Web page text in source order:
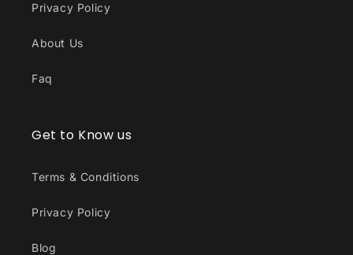
Privacy Policy
About Us
Faq
Get to Know us
Terms & Conditions
Privacy Policy
Blog